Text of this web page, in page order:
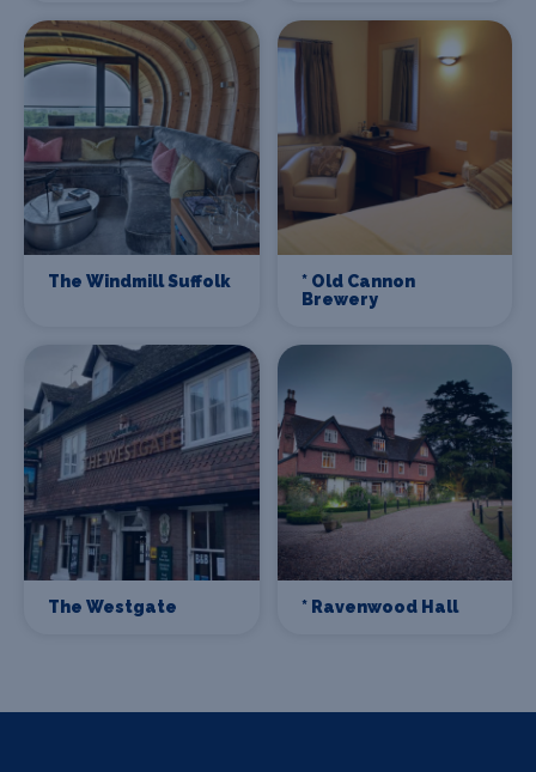
The Windmill Suffolk
* Old Cannon
Brewery
The Westgate * Ravenwood Hall